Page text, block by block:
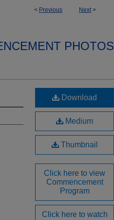
< Previous Next>
PHOTOS
Download
Medium
Thumbnail
Click here to view
Commencement
Program
Click here to watch